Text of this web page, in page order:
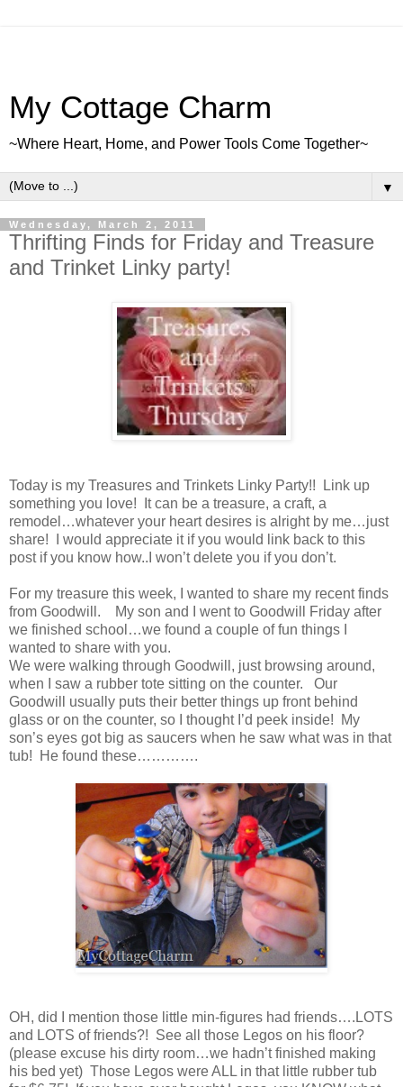
My Cottage Charm
~Where Heart, Home, and Power Tools Come Together~
▼
Wednesday, March 2, 2011
Thrifting Finds for Friday and Treasure
and Trinket Linky party!
Today is my Treasures and Trinkets Linky Party!! Link up
something you love! It can be a treasure, a craft, a
remodel…whatever your heart desires is alright by me…just
share! I would appreciate it if you would link back to this
post if you know how..I won’t delete you if you don’t.
For my treasure this week, I wanted to share my recent finds
from Goodwill. My son and I went to Goodwill Friday after
we finished school…we found a couple of fun things I
wanted to share with you.
We were walking through Goodwill, just browsing around,
when I saw a rubber tote sitting on the counter. Our
Goodwill usually puts their better things up front behind
glass or on the counter, so I thought I’d peek inside! My
son’s eyes got big as saucers when he saw what was in that
tub! He found these………….
OH, did I mention those little min-figures had friends….LOTS
and LOTS of friends?! See all those Legos on his floor?
(please excuse his dirty room…we hadn’t finished making
his bed yet) Those Legos were ALL in that little rubber tub